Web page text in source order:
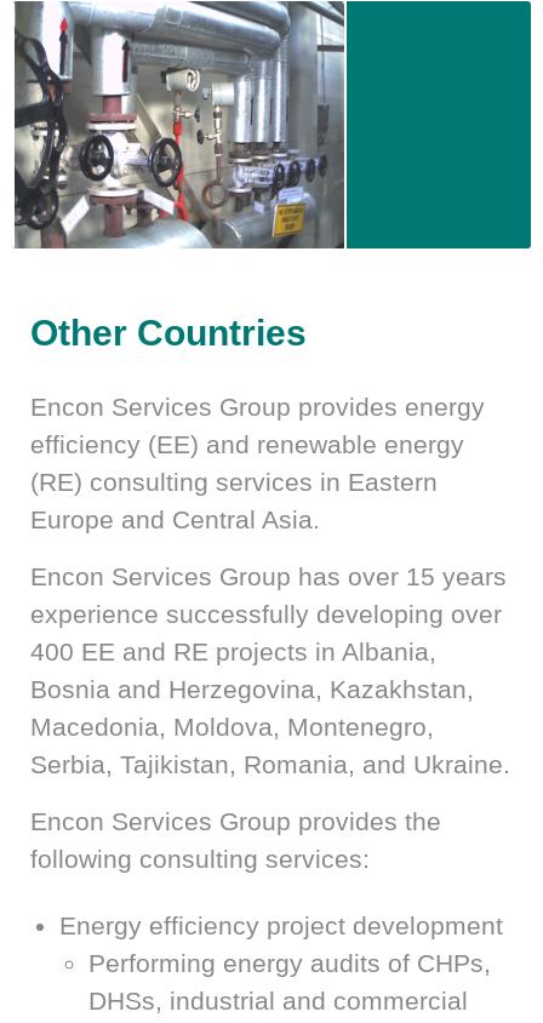
Other Countries
Encon Services Group provides energy
efficiency (EE) and renewable energy
(RE) consulting services in Eastern
Europe and Central Asia.
Encon Services Group has over 15 years
experience successfully developing over
400 EE and RE projects in Albania,
Bosnia and Herzegovina, Kazakhstan,
Macedonia, Moldova, Montenegro,
Serbia, Tajikistan, Romania, and Ukraine.
Encon Services Group provides the
following consulting services:
Energy efficiency project development
Performing energy audits of CHPs,
DHSs, industrial and commercial